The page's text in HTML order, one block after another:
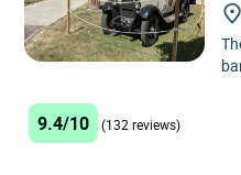
9.4/10 (132 reviews)